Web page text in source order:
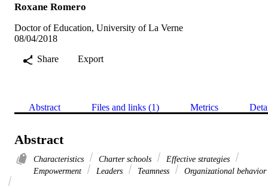
Roxane Romero
Doctor of Education, University of La Verne
08/04/2018
Share
Export
Abstract Files and links (1) Metrics
Abstract
Characteristics Charter schools
Effective strategies
Empowerment
Leaders Teamness Organizational behavior